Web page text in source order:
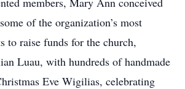
of the organization’s most
to raise funds for the church,
Luau, with hundreds of handmade
Eve Wigilias, celebrating